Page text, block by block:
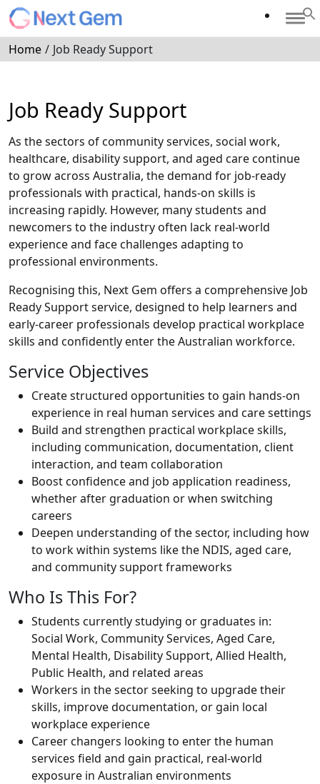
Home / Job Ready Support
Job Ready Support
As the sectors of community services, social work,
healthcare, disability support, and aged care continue
to grow across Australia, the demand for job-ready
professionals with practical, hands-on skills is
increasing rapidly. However, many students and
newcomers to the industry often lack real-world
experience and face challenges adapting to
professional environments.
Recognising this, Next Gem offers a comprehensive Job
Ready Support service, designed to help learners and
early-career professionals develop practical workplace
skills and confidently enter the Australian workforce.
Service Objectives
Create structured opportunities to gain hands-on
experience in real human services and care settings
Build and strengthen practical workplace skills,
including communication, documentation, client
interaction, and team collaboration
Boost confidence and job application readiness,
whether after graduation or when switching
careers
Deepen understanding of the sector, including how
to work within systems like the NDIS, aged care,
and community support frameworks
Who Is This For?
Students currently studying or graduates in:
Social Work, Community Services, Aged Care,
Mental Health, Disability Support, Allied Health,
Public Health, and related areas
Workers in the sector seeking to upgrade their
skills, improve documentation, or gain local
workplace experience
Career changers looking to enter the human
services field and gain practical, real-world
exposure in Australian environments